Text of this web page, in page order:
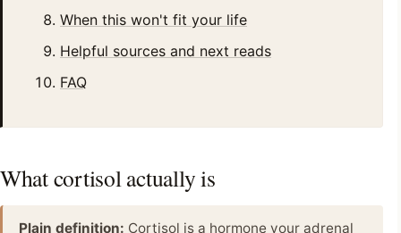
When this won't fit your life
Helpful sources and next reads
FAQ
What cortisol actually is
Plain definition: Cortisol is a hormone your adrenal